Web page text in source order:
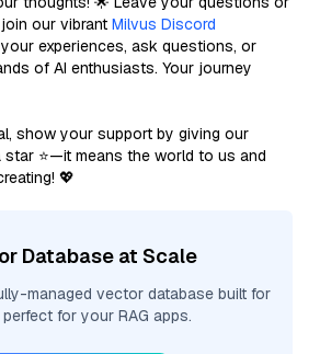
our vibrant Milvus Discord
experiences, ask questions, or
of AI enthusiasts. Your journey
show your support by giving our
star ⭐—it means the world to us and
💖
Database at Scale
managed vector database built for
for your RAG apps.